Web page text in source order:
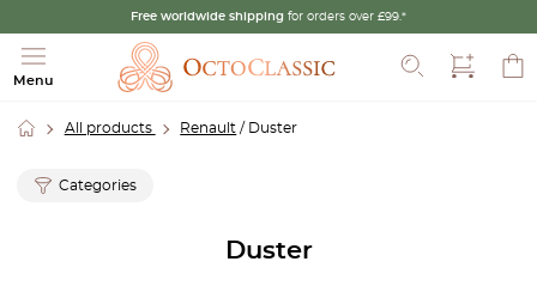
Free worldwide shipping for orders over £99.*
Menu
All products Renault / Duster
Categories
Duster